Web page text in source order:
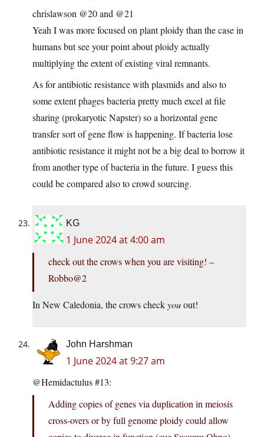
chrislawson @20 and @21
Yeah I was more focused on plant ploidy than the case in
humans but see your point about ploidy actually
multiplying the extent of existing viral remnants.
As for antibiotic resistance with plasmids and also to
some extent phages bacteria pretty much excel at file
sharing (prokaryotic Napster) so a horizontal gene
transfer sort of gene flow is happening. If bacteria lose
antibiotic resistance it might not be a big deal to borrow it
from another type of bacteria in the future. I guess this
could be compared also to crowd sourcing.
KG
1 June 2024 at 4:00 am
check out the crows when you are visiting! –
Robbo@2
In New Caledonia, the crows checkyouout!
John Harshman
1 June 2024 at 9:27 am
@Hemidactulus #13:
Adding copies of genes via duplication in meiosis
cross-overs or by full genome ploidy could allow